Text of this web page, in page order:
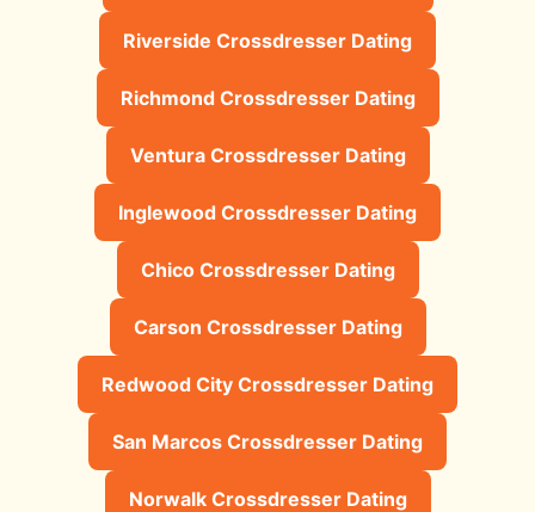
Riverside Crossdresser Dating
Richmond Crossdresser Dating
Ventura Crossdresser Dating
Inglewood Crossdresser Dating
Chico Crossdresser Dating
Carson Crossdresser Dating
Redwood City Crossdresser Dating
San Marcos Crossdresser Dating
Norwalk Crossdresser Dating